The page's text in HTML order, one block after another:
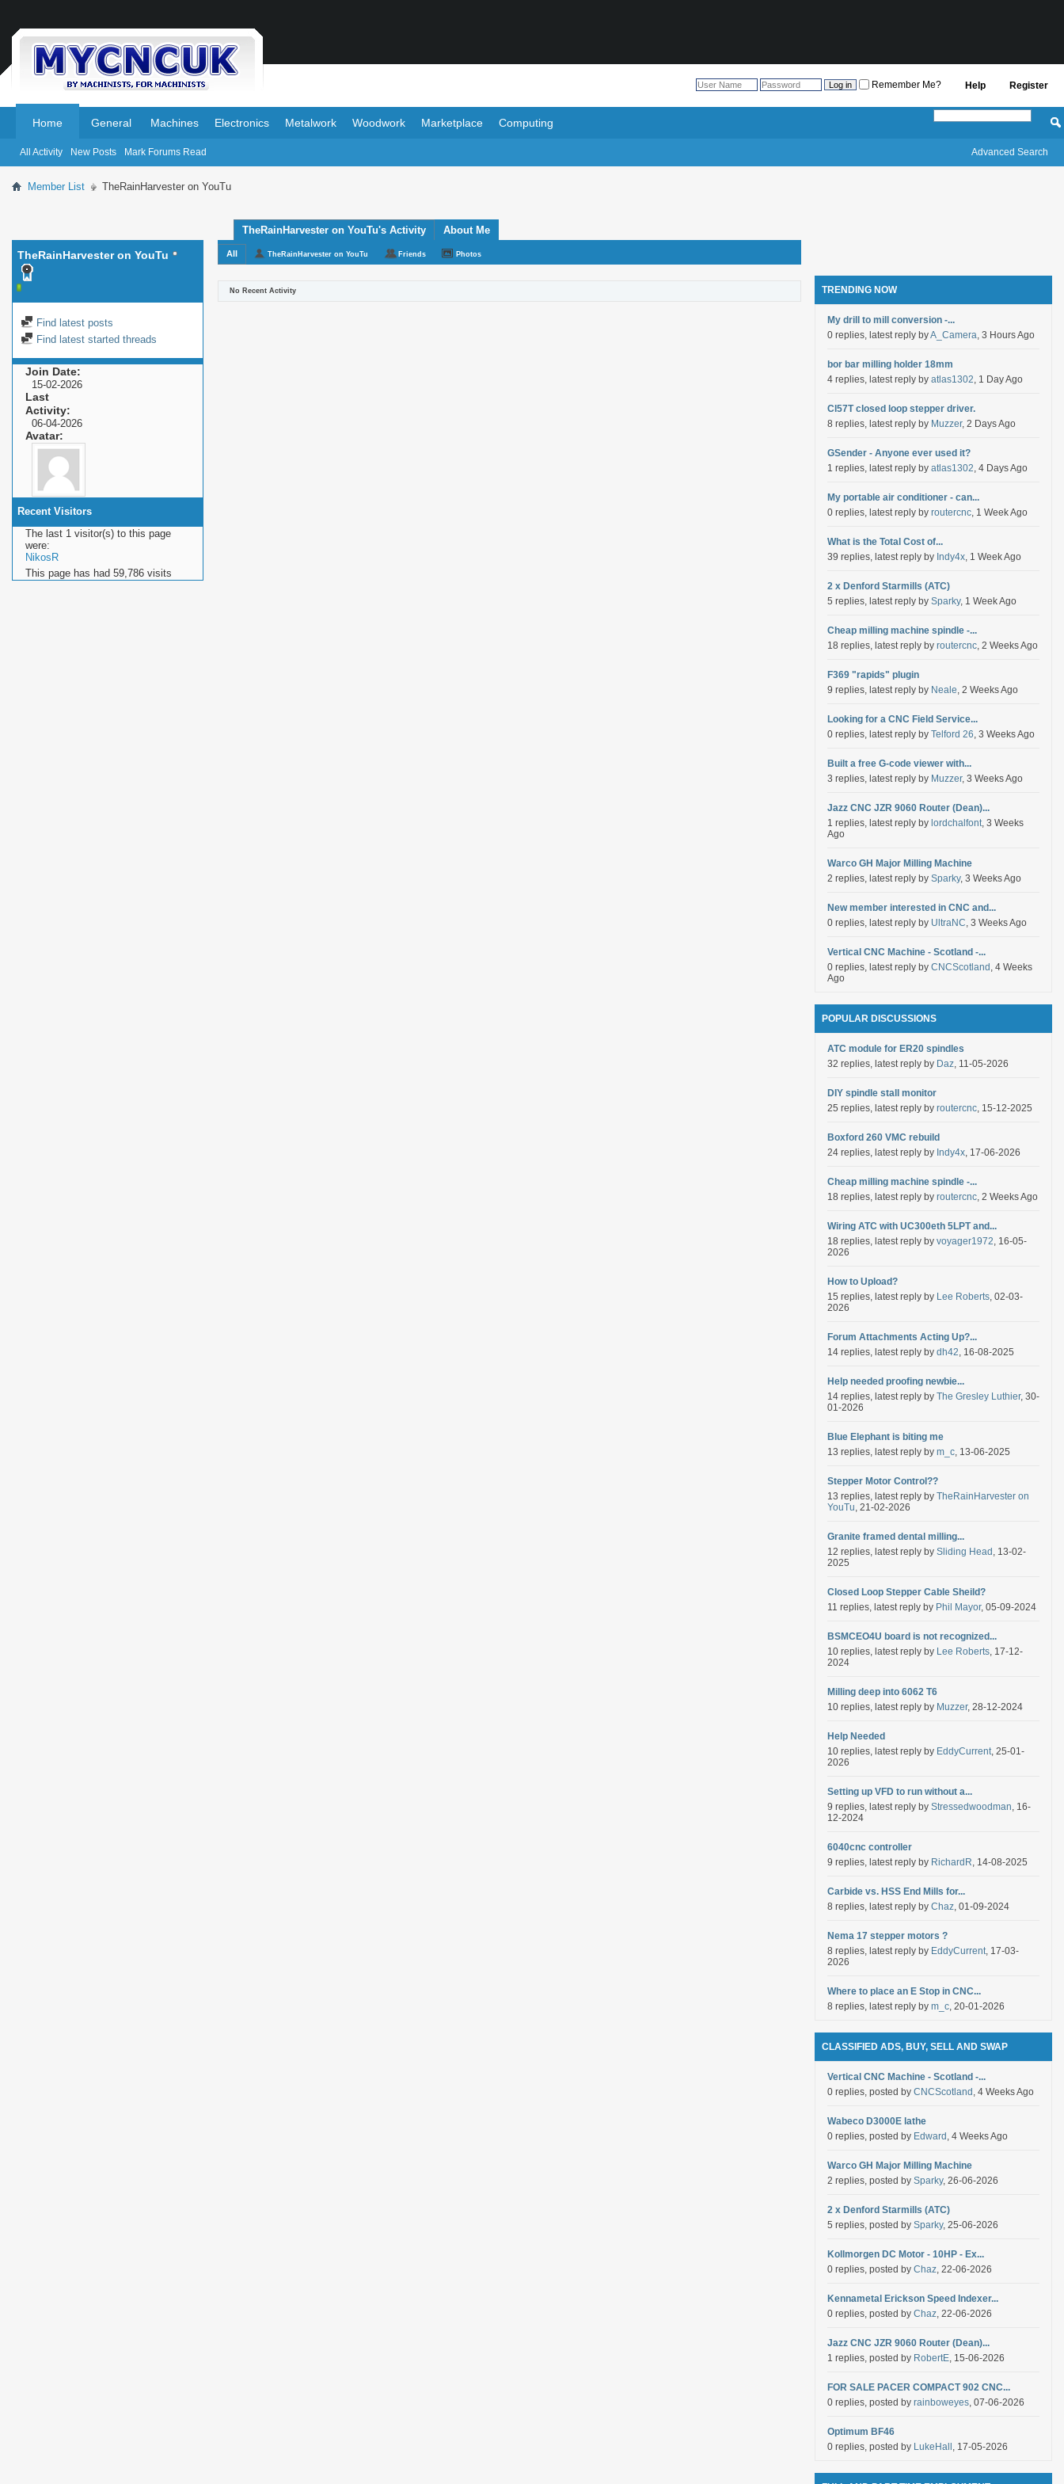
Register
Help
Remember Me?
Home
All Activity New Posts Mark Forums Read
General Machines Electronics Metalwork Woodwork Marketplace Computing
Advanced Search
Member List TheRainHarvester on YouTu
TheRainHarvester on YouTu
Find latest posts
Find latest started threads
Join Date
15-02-2026
Last
Activity
06-04-2026
Avatar
Recent Visitors
The last 1 visitor(s) to this page
were:
NikosR
This page has had 59,786 visits
TheRainHarvester on YouTu's Activity About Me
All TheRainHarvester on YouTu Friends Photos
No Recent Activity TRENDING NOW
My drill to mill conversion -...
0 replies, latest reply byA_Camera, 3 Hours Ago
bor bar milling holder 18mm
4 replies, latest reply by atlas1302, 1 Day Ago
Cl57T closed loop stepper driver.
8 replies, latest reply by Muzzer, 2 Days Ago
GSender - Anyone ever used it?
1 replies, latest reply by atlas1302, 4 Days Ago
My portable air conditioner - can...
0 replies, latest reply by routercnc, 1 Week Ago
What is the Total Cost of...
39 replies, latest reply by Indy4x, 1 Week Ago
2 x Denford Starmills (ATC)
5 replies, latest reply by Sparky, 1 Week Ago
Cheap milling machine spindle -...
18 replies, latest reply by routercnc, 2 Weeks Ago
F369 "rapids" plugin
9 replies, latest reply by Neale, 2 Weeks Ago
Looking for a CNC Field Service...
0 replies, latest reply by Telford 26, 3 Weeks Ago
Built a free G-code viewer with...
3 replies, latest reply by Muzzer, 3 Weeks Ago
Jazz CNC JZR 9060 Router (Dean)...
1 replies, latest reply by lordchalfont, 3 Weeks
Ago
Warco GH Major Milling Machine
2 replies, latest reply by Sparky, 3 Weeks Ago
New member interested in CNC and...
0 replies, latest reply by UltraNC, 3 Weeks Ago
Vertical CNC Machine - Scotland -...
0 replies, latest reply by CNCScotland , 4 Weeks
Ago
POPULAR DISCUSSIONS
ATC module for ER20 spindles
32 replies, latest reply by Daz, 11-05-2026
DIY spindle stall monitor
25 replies, latest reply by routercnc, 15-12-2025
Boxford 260 VMC rebuild
24 replies, latest reply by Indy4x, 17-06-2026
Cheap milling machine spindle -...
18 replies, latest reply by routercnc, 2 Weeks Ago
Wiring ATC with UC300eth 5LPT and...
18 replies, latest reply by voyager1972, 16-05-
2026
How to Upload?
15 replies, latest reply by Lee Roberts, 02-03-
2026
Forum Attachments Acting Up?...
14 replies, latest reply by dh42, 16-08-2025
Help needed proofing newbie...
14 replies, latest reply by The Gresley Luthier, 30-
01-2026
Blue Elephant is biting me
13 replies, latest reply by m_c, 13-06-2025
Stepper Motor Control??
13 replies, latest reply by TheRainHarvester on
YouTu, 21-02-2026
Granite framed dental milling...
12 replies, latest reply by Sliding Head , 13-02-
2025
Closed Loop Stepper Cable Sheild?
11 replies, latest reply by Phil Mayor, 05-09-2024
BSMCEO4U board is not recognized...
10 replies, latest reply by Lee Roberts, 17-12-
2024
Milling deep into 6062 T6
10 replies, latest reply by Muzzer, 28-12-2024
Help Needed
10 replies, latest reply by EddyCurrent, 25-01-
2026
Setting up VFD to run without a...
9 replies, latest reply by Stressedwoodman, 16-
12-2024
6040cnc controller
9 replies, latest reply by RichardR, 14-08-2025
Carbide vs. HSS End Mills for...
8 replies, latest reply by Chaz, 01-09-2024
Nema 17 stepper motors ?
8 replies, latest reply by EddyCurrent, 17-03-
2026
Where to place an E Stop in CNC...
8 replies, latest reply by m_c, 20-01-2026
CLASSIFIED ADS, BUY, SELL AND SWAP
Vertical CNC Machine - Scotland -...
0 replies, posted by CNCScotland , 4 Weeks Ago
Wabeco D3000E lathe
0 replies, posted by Edward , 4 Weeks Ago
Warco GH Major Milling Machine
2 replies, posted by Sparky, 26-06-2026
2 x Denford Starmills (ATC)
5 replies, posted by Sparky, 25-06-2026
Kollmorgen DC Motor - 10HP - Ex...
0 replies, posted by Chaz, 22-06-2026
Kennametal Erickson Speed Indexer...
0 replies, posted by Chaz, 22-06-2026
Jazz CNC JZR 9060 Router (Dean)...
1 replies, posted by RobertE, 15-06-2026
FOR SALE PACER COMPACT 902 CNC...
0 replies, posted by rainboweyes, 07-06-2026
Optimum BF46
0 replies, posted by LukeHall , 17-05-2026